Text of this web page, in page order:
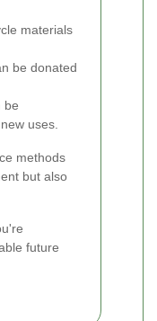
materials
be donated
be
uses.
methods
but also
future